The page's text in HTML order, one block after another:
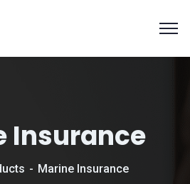
Insurance
Marine Insurance